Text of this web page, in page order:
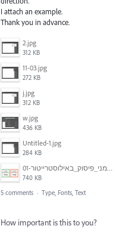
I attach an example.
Thank you in advance.
2.jpg
312 KB
11-03.jpg
272 KB
j.jpg
312 KB
w.jpg
436 KB
Untitled-1.jpg
284 KB
סימני_פיסוק_באילוסטרייטור-01.jpg
740 KB
5 comments · Type, Fonts, Text
How important is this to you?